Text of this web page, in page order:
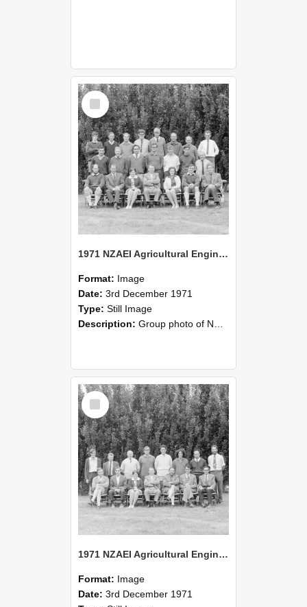
Select
Item
1971 NZAEI Agricultural Engineering group
Format: Image
Date: 3rd December 1971
Type: Still Image
Description: Group photo of NZAEI Agricultural Engineering Department 1971
Select
Item
1971 NZAEI Agricultural Engineering Staff
Format: Image
Date: 3rd December 1971